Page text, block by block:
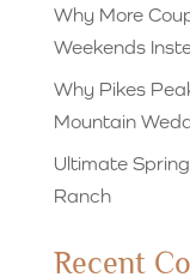
Why More
Weekends
Why Pikes
Mountain
Ultimate
Ranch
Recent